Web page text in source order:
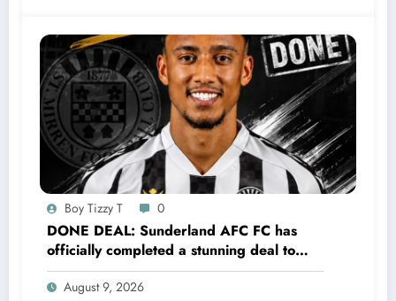
Boy Tizzy T 0
DONE DEAL: Sunderland AFC FC has
officially completed a stunning deal to
sign a new Midfielder Keanu Baccus from
S…..see more
August 9, 2026